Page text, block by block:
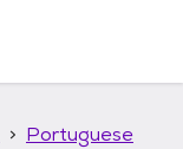
Portuguese